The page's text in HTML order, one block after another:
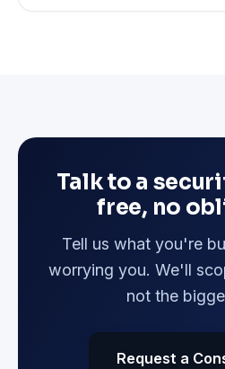
Talk to a
free, no
Tell us what you're
worrying you. We'll
not the
Request a